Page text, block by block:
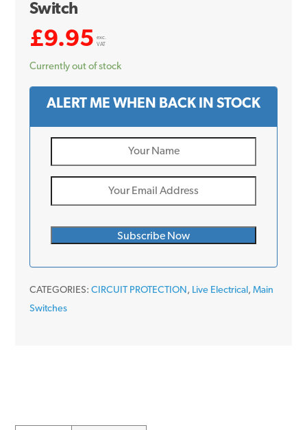
Switch
£9.95
exc.
VAT
Currently out of stock
ALERT ME WHEN BACK IN STOCK
CATEGORIES: CIRCUIT PROTECTION , Live Electrical , Main
Switches